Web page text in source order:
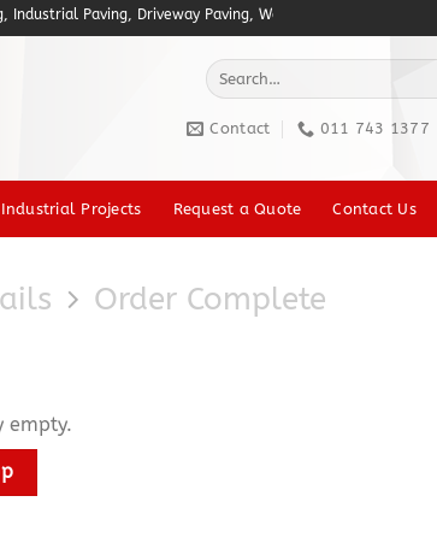
Paving, Driveway Paving, Walkway Paving, Pool
Search
for:
Contact 011 743 1377
Industrial Projects Request a Quote Contact Us
Order Complete
empty.